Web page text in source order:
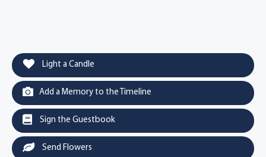
Light a Candle
Add a Memory to the Timeline
Sign the Guestbook
Send Flowers